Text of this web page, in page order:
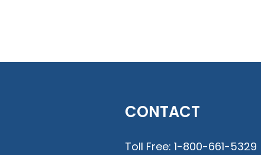
CONTACT
Toll Free: 1-800-661-5329